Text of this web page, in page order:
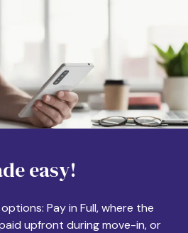
easy!
Pay in Full, where the
upfront during move-in, or